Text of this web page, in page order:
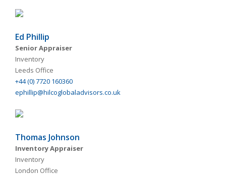
Ed Phillip
Senior Appraiser
Inventory
Leeds Office
+44 (0) 7720 160360
ephillip@hilcoglobaladvisors.co.uk
Thomas Johnson
Inventory Appraiser
Inventory
London Office